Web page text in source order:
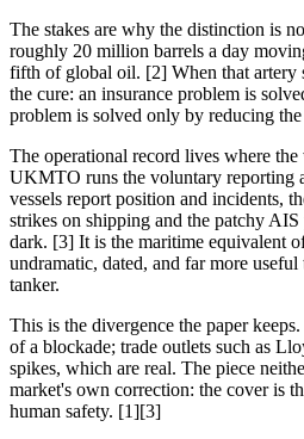
The stakes are why the distinction is
roughly 20 million barrels a day
fifth of global oil. [2] When that artery
the cure: an insurance problem is
problem is solved only by reducing
The operational record lives where the
UKMTO runs the voluntary reporting
vessels report position and incidents,
strikes on shipping and the patchy AIS
dark. [3] It is the maritime equivalent
undramatic, dated, and far more
tanker.
This is the divergence the paper
of a blockade; trade outlets such as
spikes, which are real. The piece
market's own correction: the cover is
human safety. [1][3]